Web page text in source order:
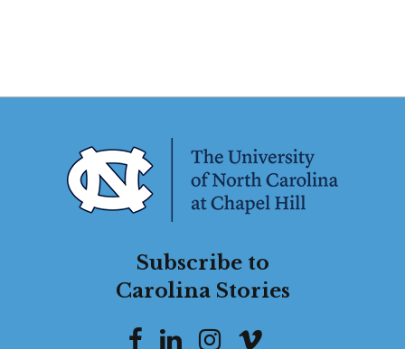
Subscribe to
Carolina Stories